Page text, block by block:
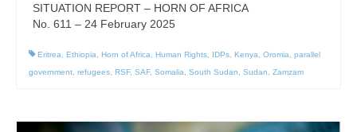
SITUATION REPORT – HORN OF AFRICA
No. 611 – 24 February 2025
Eritrea Ethiopia Horn of Africa Human Rights IDPs Kenya Oromia
parallel
government refugees RSF, SAF, Somalia South Sudan Sudan Zamzam